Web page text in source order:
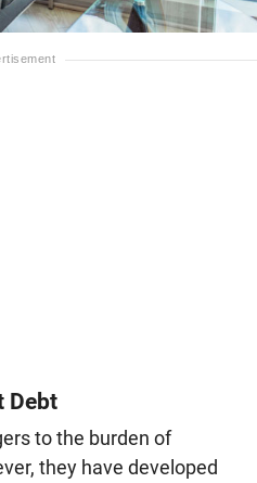
Debt
to the burden of
they have developed